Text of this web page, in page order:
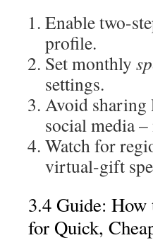
Enable two-
profile.
Set monthly
settings.
Avoid sharing
social media –
Watch for
virtual-gift
3.4 Guide: How
for Quick,